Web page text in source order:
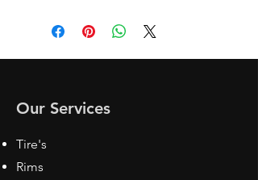
Our Services
Tire's
Rims